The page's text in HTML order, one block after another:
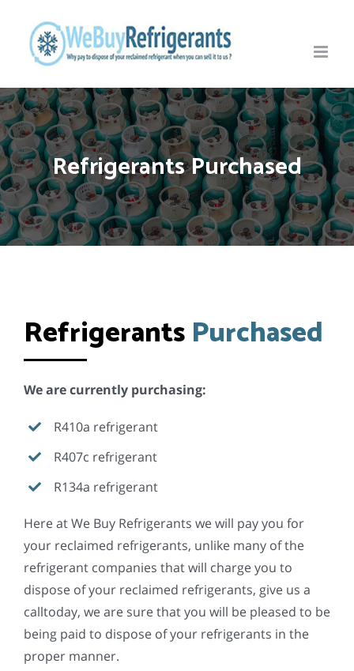
content
Refrigerants Purchased
RefrigerantsPurchased
We are currently purchasing:
R410a refrigerant
R407c refrigerant
R134a refrigerant
Here at We Buy Refrigerants we will pay you for
your reclaimed refrigerants, unlike many of the
refrigerant companies that will charge you to
dispose of your reclaimed refrigerants, give us a
calltoday, we are sure that you will be pleased to be
being paid to dispose of your refrigerants in the
proper manner.